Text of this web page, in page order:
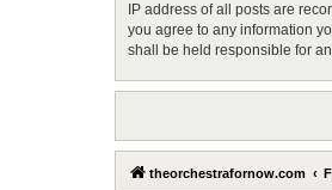
IP address of all posts are
you agree to any information
shall be held responsible for
theorchestrafornow.com